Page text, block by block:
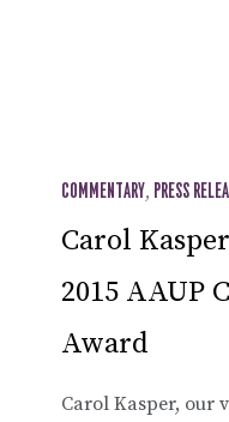
COMMENTARY, PRESS
Carol
2015 AAUP
Award
Carol Kasper, our